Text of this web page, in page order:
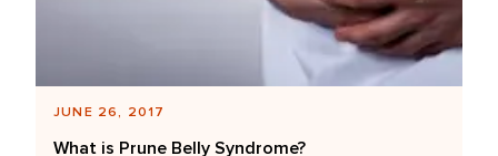
JUNE 26, 2017
What is Prune Belly Syndrome?